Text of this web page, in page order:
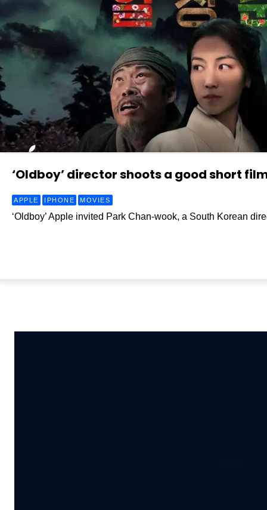
‘Oldboy’ director shoots a good short
APPLE IPHONE MOVIES
‘Oldboy’ Apple invited Park Chan-wook, a South Korean